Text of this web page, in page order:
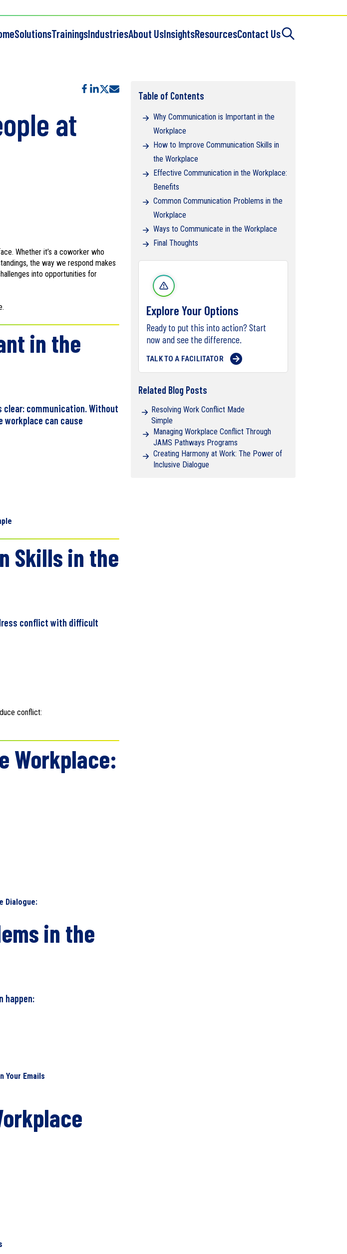
SolutionsTrainingsIndustriesAbout UsInsightsResourcesContact Us
at
Whether it’s a coworker who
the way we respond makes
into opportunities for
in the
communication. Without
can cause
Skills in the
conflict with difficult
conflict:
Workplace:
Dialogue:
in the
happen:
Your Emails
Table of Contents
Why Communication is Important in the
Workplace
How to Improve Communication Skills in
the Workplace
Effective Communication in the Workplace:
Benefits
Common Communication Problems in the
Workplace
Ways to Communicate in the Workplace
Final Thoughts
Explore Your Options
Ready to put this into action? Start
now and see the difference.
TALK TO A FACILITATOR
Related Blog Posts
Resolving Work Conflict Made
Simple
Managing Workplace Conflict Through
JAMS Pathways Programs
Creating Harmony at Work: The Power of
Inclusive Dialogue